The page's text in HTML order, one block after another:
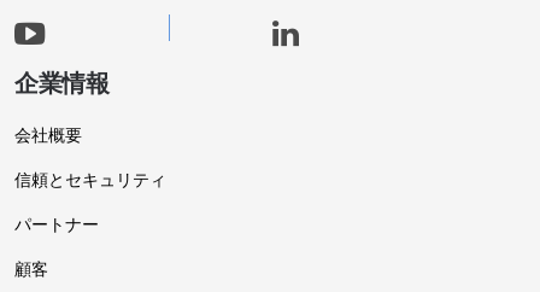
企業情報
会社概要
信頼とセキュリティ
パートナー
顧客